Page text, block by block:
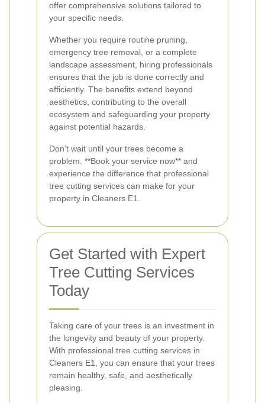
offer comprehensive solutions tailored to
your specific needs.
Whether you require routine pruning,
emergency tree removal, or a complete
landscape assessment, hiring professionals
ensures that the job is done correctly and
efficiently. The benefits extend beyond
aesthetics, contributing to the overall
ecosystem and safeguarding your property
against potential hazards.
Don’t wait until your trees become a
problem. **Book your service now** and
experience the difference that professional
tree cutting services can make for your
property in Cleaners E1.
Get Started with Expert
Tree Cutting Services
Today
Taking care of your trees is an investment in
the longevity and beauty of your property.
With professional tree cutting services in
Cleaners E1, you can ensure that your trees
remain healthy, safe, and aesthetically
pleasing.